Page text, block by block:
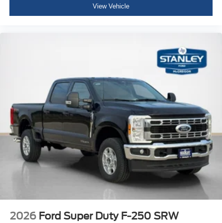
View Vehicle
2026 Ford Super Duty F-250 SRW